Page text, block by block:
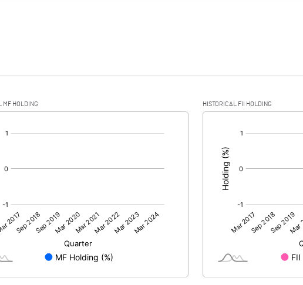
MF HOLDING HISTORICAL FII HOLDING